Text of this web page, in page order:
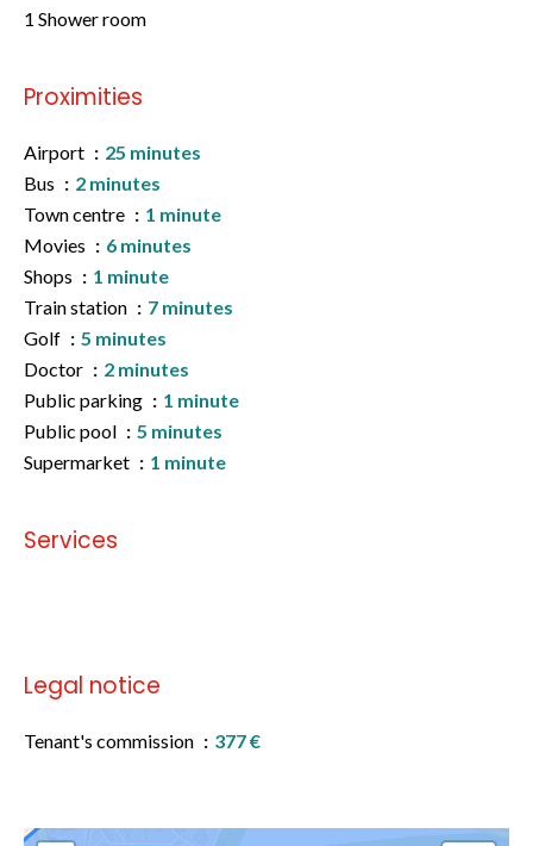
1 Shower room
Proximities
Airport
25 minutes
Bus
2 minutes
Town centre
1 minute
Movies
6 minutes
Shops
1 minute
Train station
7 minutes
Golf
5 minutes
Doctor
2 minutes
Public parking
1 minute
Public pool
5 minutes
Supermarket
1 minute
Services
Legal notice
Tenant's commission 377 €